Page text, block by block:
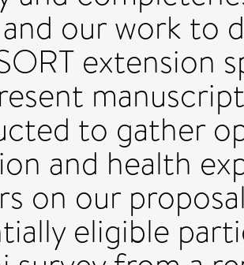
our work to
extension
to gather
and health
on our
eligible